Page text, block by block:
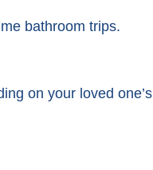
bathroom trips.
on your loved one’s